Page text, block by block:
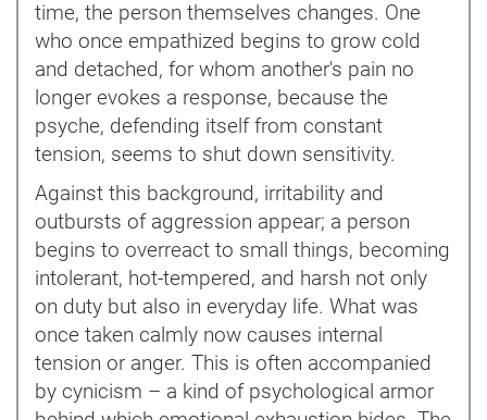
time, the person themselves changes. One
who once empathized begins to grow cold
and detached, for whom another's pain no
longer evokes a response, because the
psyche, defending itself from constant
tension, seems to shut down sensitivity.
Against this background, irritability and
outbursts of aggression appear; a person
begins to overreact to small things, becoming
intolerant, hot-tempered, and harsh not only
on duty but also in everyday life. What was
once taken calmly now causes internal
tension or anger. This is often accompanied
by cynicism – a kind of psychological armor